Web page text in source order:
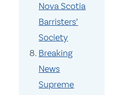
Nova Scotia
Barristers’
Society
Breaking
News
Supreme